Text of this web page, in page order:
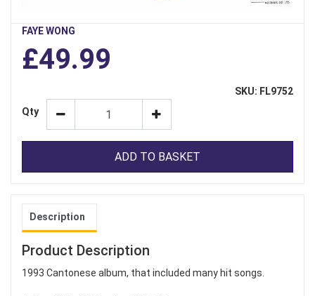
FAYE WONG
£49.99
SKU: FL9752
Qty
ADD TO BASKET
Description
Product Description
1993 Cantonese album, that included many hit songs.